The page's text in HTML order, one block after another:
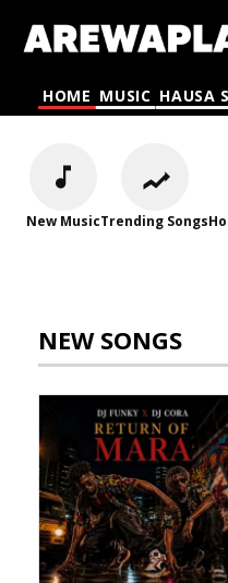
HOME MUSIC HAUSA
New MusicTrending Songs
NEW SONGS